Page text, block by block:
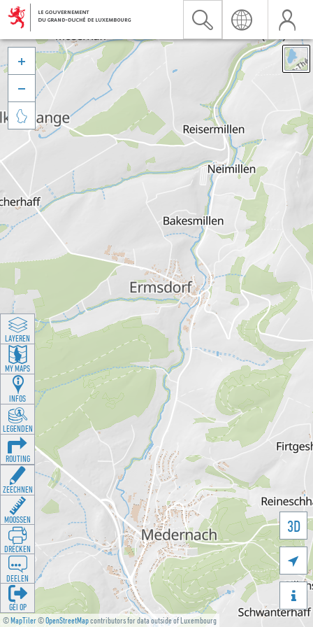
©MapTiler©OpenStreetMapcontributors for data outside of Luxembourg
3D





LAYEREN
MY MAPS
INFOS
LEGENDEN
ROUTING
ZEECHNEN
MOOSSEN
DRÉCKEN
DEELEN
GÉI OP